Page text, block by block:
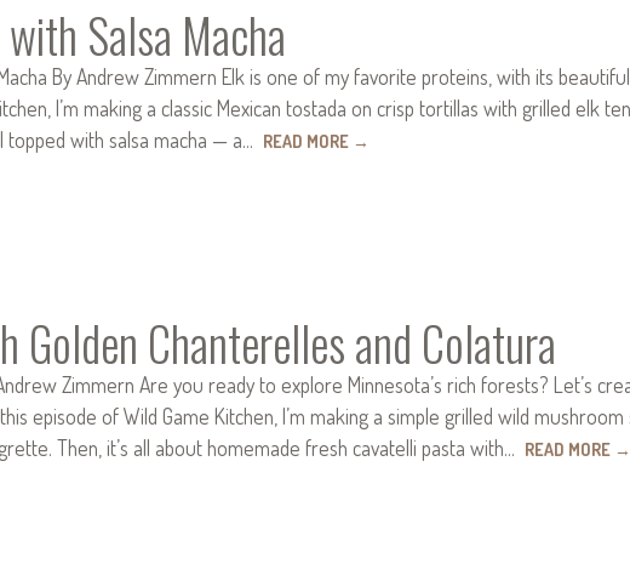
Salsa Macha
By Andrew Zimmern Elk is one of my favorite proteins, with its
I’m making a classic Mexican tostada on crisp tortillas with grilled elk
topped with salsa macha — a…
READ MORE →
Golden Chanterelles and Colatura
Zimmern Are you ready to explore Minnesota’s rich forests? Let’s
episode of Wild Game Kitchen, I’m making a simple grilled wild
Then, it’s all about homemade fresh cavatelli pasta with… READ MORE →